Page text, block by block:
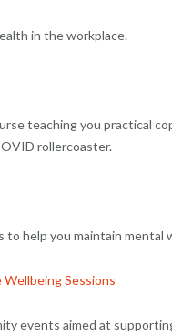
in the workplace.
teaching you practical
rollercoaster.
to help you maintain mental
Sessions
events aimed at